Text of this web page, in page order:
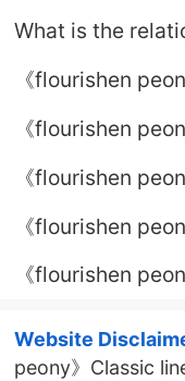
What is the
and Jiang
《flourishen
《flourishen
《flourishen
《flourishen
《flourishen
Website
peony》Classic